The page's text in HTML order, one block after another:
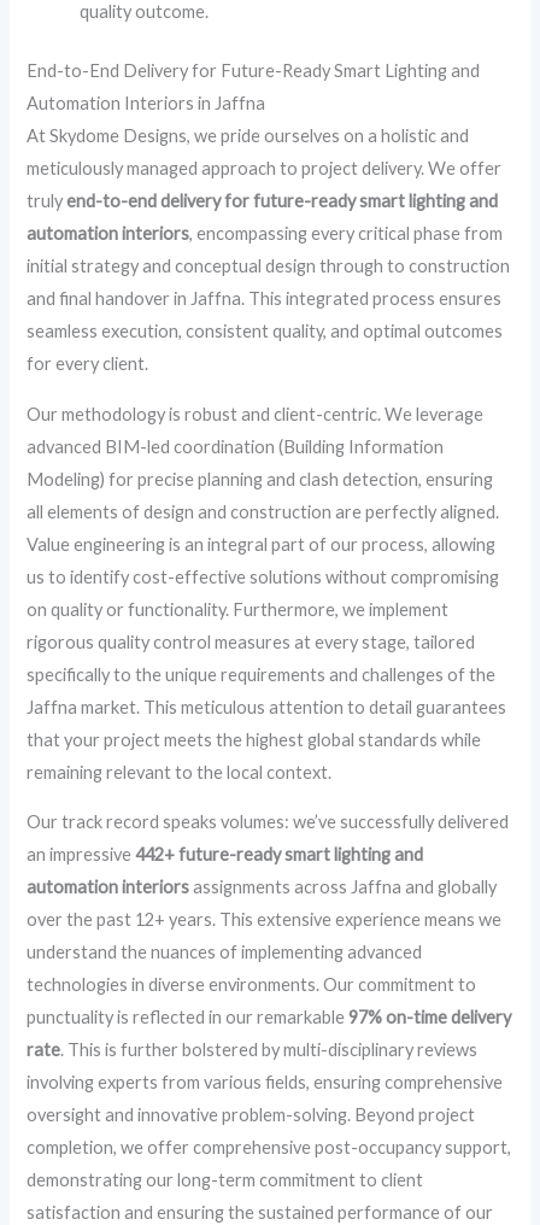
quality outcome.
End-to-End Delivery for Future-Ready Smart Lighting and
Automation Interiors in Jaffna
At Skydome Designs, we pride ourselves on a holistic and
meticulously managed approach to project delivery. We offer
trulyend-to-end delivery for future-ready smart lighting and
automation interiors, encompassing every critical phase from
initial strategy and conceptual design through to construction
and final handover in Jaffna. This integrated process ensures
seamless execution, consistent quality, and optimal outcomes
for every client.
Our methodology is robust and client-centric. We leverage
advanced BIM-led coordination (Building Information
Modeling) for precise planning and clash detection, ensuring
all elements of design and construction are perfectly aligned.
Value engineering is an integral part of our process, allowing
us to identify cost-effective solutions without compromising
on quality or functionality. Furthermore, we implement
rigorous quality control measures at every stage, tailored
specifically to the unique requirements and challenges of the
Jaffna market. This meticulous attention to detail guarantees
that your project meets the highest global standards while
remaining relevant to the local context.
Our track record speaks volumes: we’ve successfully delivered
an impressive442+ future-ready smart lighting and
automation interiorsassignments across Jaffna and globally
over the past 12+ years. This extensive experience means we
understand the nuances of implementing advanced
technologies in diverse environments. Our commitment to
punctuality is reflected in our remarkable97% on-time delivery
rate. This is further bolstered by multi-disciplinary reviews
involving experts from various fields, ensuring comprehensive
oversight and innovative problem-solving. Beyond project
completion, we offer comprehensive post-occupancy support,
demonstrating our long-term commitment to client
satisfaction and ensuring the sustained performance of our